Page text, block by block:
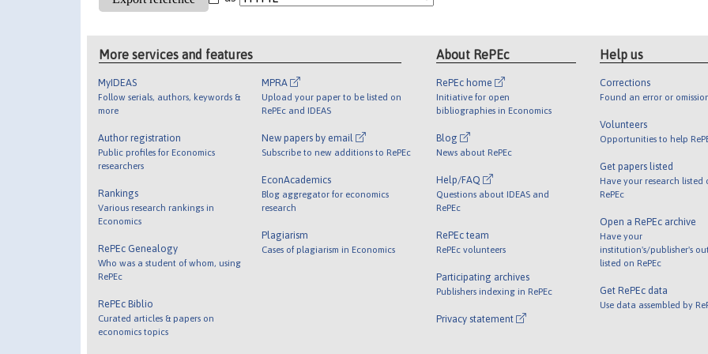
More services and features
MyIDEAS
Follow serials, authors, keywords &
more
Author registration
Public profiles for Economics
researchers
Rankings
Various research rankings in
Economics
RePEc Genealogy
Who was a student of whom, using
RePEc
RePEc Biblio
Curated articles & papers on
economics topics
MPRA
Upload your paper to be listed on
RePEc and IDEAS
New papers by email
Subscribe to new additions to RePEc
EconAcademics
Blog aggregator for economics
research
Plagiarism
Cases of plagiarism in Economics
About RePEc
RePEc home
Initiative for open
bibliographies in Economics
Blog
News about RePEc
Help/FAQ
Questions about IDEAS and
RePEc
RePEc team
RePEc volunteers
Participating archives
Publishers indexing in RePEc
Privacy statement
Help us
Corrections
Found an error or
Volunteers
Opportunities to help
Get papers listed
Have your research listed
RePEc
Open a RePEc archive
Have your
institution's/publisher's
listed on RePEc
Get RePEc data
Use data assembled by